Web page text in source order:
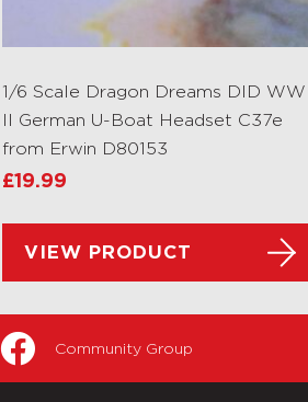
1/6 Scale Dragon Dreams DID WW
II German U-Boat Headset C37e
from Erwin D80153
£19.99
VIEW PRODUCT
Community Group